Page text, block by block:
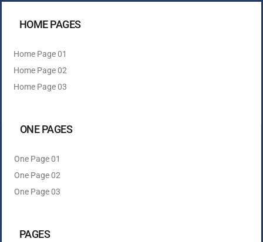
HOME PAGES
Home Page 01
Home Page 02
Home Page 03
ONE PAGES
One Page 01
One Page 02
One Page 03
PAGES